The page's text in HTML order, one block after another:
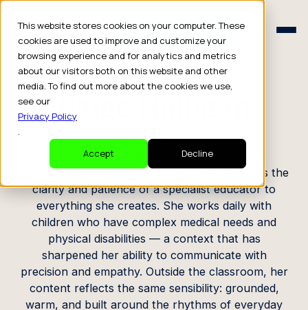
This website stores cookies on your computer. These
cookies are used to improve and customize your
browsing experience and for analytics and metrics
about our visitors both on this website and other
media. To find out more about the cookies we use,
see our
Privacy Policy
.
Accept
Decline
Schedule a Consult
Schedule a Consult
CREATOR PROFILE
Paige Halligan
Based in the Philadelphia suburbs, Paige brings the
clarity and patience of a specialist educator to
everything she creates. She works daily with
children who have complex medical needs and
physical disabilities — a context that has
sharpened her ability to communicate with
precision and empathy. Outside the classroom, her
content reflects the same sensibility: grounded,
warm, and built around the rhythms of everyday